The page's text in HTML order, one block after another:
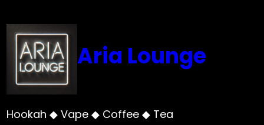
to
content
Aria Lounge
Hookah ◆ Vape ◆ Coffee ◆ Tea